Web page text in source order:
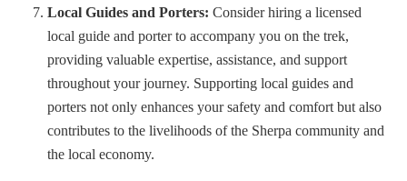
Local Guides and Porters: Consider hiring a licensed
local guide and porter to accompany you on the trek,
providing valuable expertise, assistance, and support
throughout your journey. Supporting local guides and
porters not only enhances your safety and comfort but also
contributes to the livelihoods of the Sherpa community and
the local economy.